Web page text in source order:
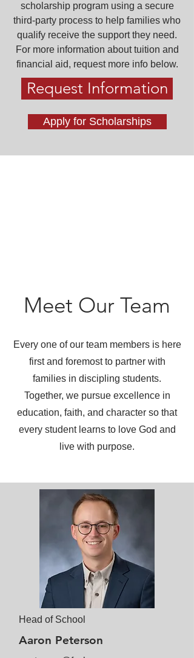
scholarship program using a secure
third-party process to help families who
qualify receive the support they need.
For more information about tuition and
financial aid, request more info below.
Request Information
Apply for Scholarships
Meet Our Team
Every one of our team members is here
first and foremost to partner with
families in discipling students.
Together, we pursue excellence in
education, faith, and character so that
every student learns to love God and
live with purpose.
Head of School
Aaron Peterson